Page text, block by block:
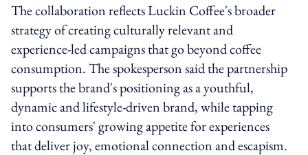
The collaboration reflects Luckin Coffee's broader
strategy of creating culturally relevant and
experience-led campaigns that go beyond coffee
consumption. The spokesperson said the partnership
supports the brand's positioning as a youthful,
dynamic and lifestyle-driven brand, while tapping
into consumers' growing appetite for experiences
that deliver joy, emotional connection and escapism.